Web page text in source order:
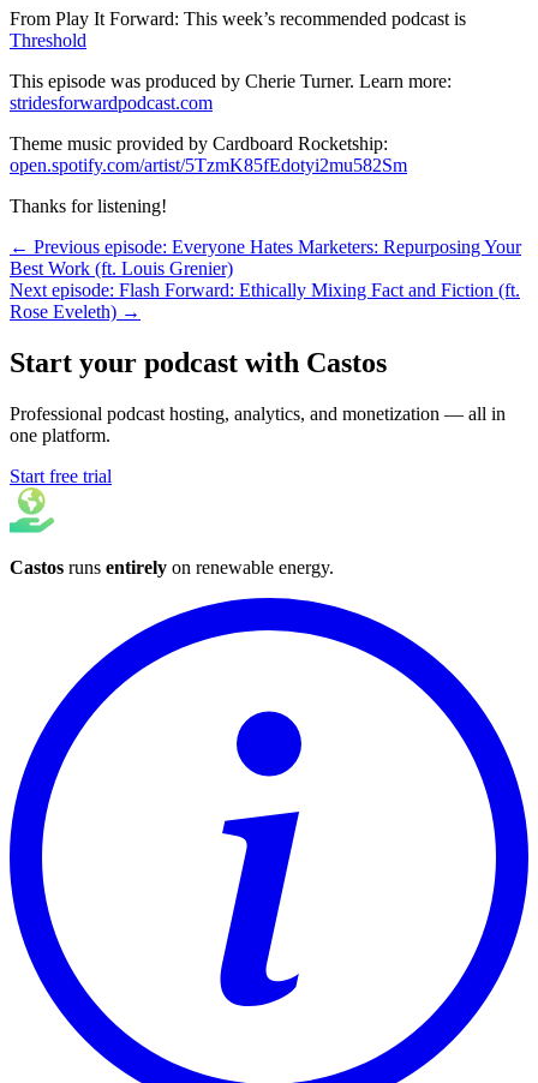
From Play It Forward: This week’s recommended podcast is
Threshold
This episode was produced by Cherie Turner. Learn more:
stridesforwardpodcast.com
Theme music provided by Cardboard Rocketship:
open.spotify.com/artist/5TzmK85fEdotyi2mu582Sm
Thanks for listening!
← Previous episode: Everyone Hates Marketers: Repurposing Your
Best Work (ft. Louis Grenier)
Next episode: Flash Forward: Ethically Mixing Fact and Fiction (ft.
Rose Eveleth) →
Start your podcast with Castos
Professional podcast hosting, analytics, and monetization — all in
one platform.
Start free trial
Castos runs entirely on renewable energy.